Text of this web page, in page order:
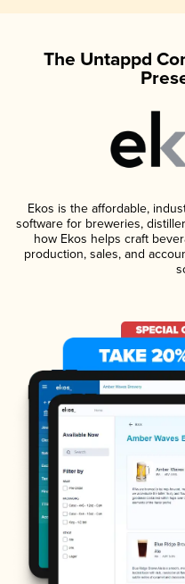
The Untappd
Ekos is the affordable,
software for breweries,
how Ekos helps craft
production, sales, and